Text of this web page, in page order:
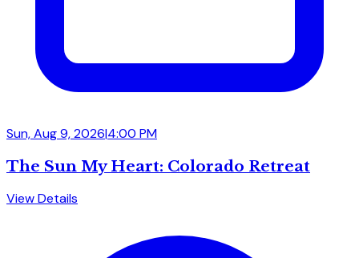
Sun, Aug 9, 2026|4:00 PM
The Sun My Heart: Colorado Retreat
View Details